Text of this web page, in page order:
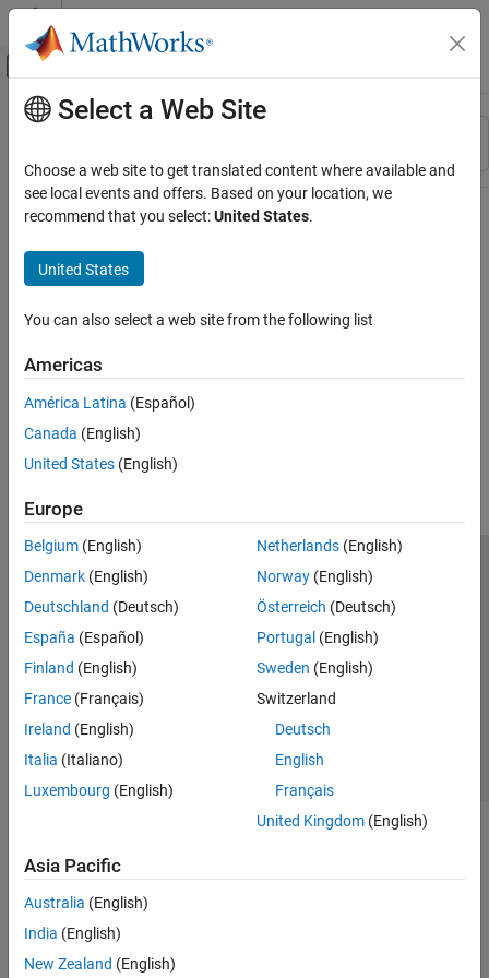
Skip to content
Off-Canvas Navigation Menu Toggle
Resource
Main Content
Select a Web Site
Choose a web site to get translated content where available and
see local events and offers. Based on your location, we
recommend that you select:United States.
United States
You can also select a web site from the following list
Americas
América Latina (Español)
Canada (English)
United States (English)
Europe
Belgium (English)
Denmark (English)
Deutschland (Deutsch)
España (Español)
Finland (English)
France (Français)
Ireland (English)
Italia (Italiano)
Luxembourg (English)
Netherlands(English)
Norway(English)
Österreich (Deutsch)
Portugal (English)
Sweden (English)
Switzerland
Deutsch
English
Français
United Kingdom(English)
Asia Pacific
Australia (English)
India (English)
New Zealand (English)
Trust Center Trademarks Privacy Policy
Preventing Piracy
Application Status
Modern Slavery Act Transparency Statement
Contact Us
© 1994-2026 The MathWorks, Inc.
Select a Web Site